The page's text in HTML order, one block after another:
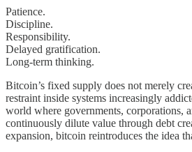
Patience.
Discipline.
Responsibility.
Delayed gratification.
Long-term thinking.
Bitcoin’s fixed supply does not merely
restraint inside systems increasingly
world where governments, corporations,
continuously dilute value through debt
expansion, bitcoin reintroduces the idea